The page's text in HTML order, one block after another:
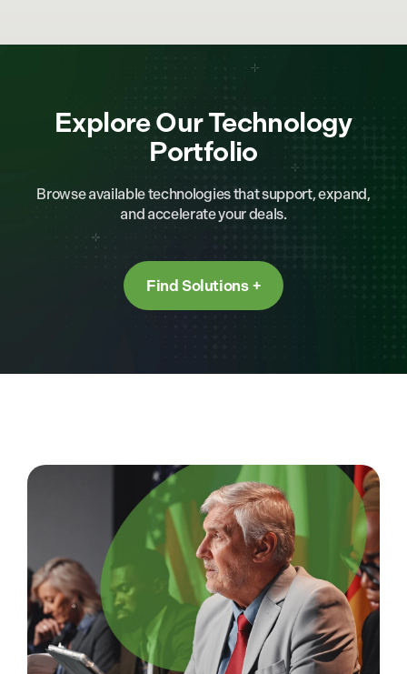
Explore Our Technology
Portfolio
Browse available technologies that support, expand,
and accelerate your deals.
Find Solutions